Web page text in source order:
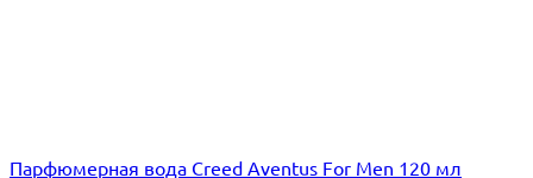
Парфюмерная вода Creed Aventus For Men 120 мл